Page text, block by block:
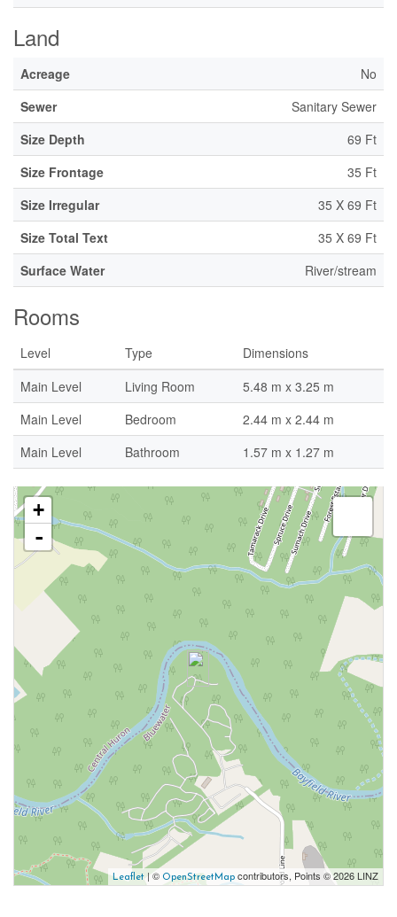
Land
Acreage
No
Sewer
Sanitary Sewer
Size Depth
69 Ft
Size Frontage
35 Ft
Size Irregular
35 X 69 Ft
Size Total Text
35 X 69 Ft
Surface Water
River/stream
Rooms
Level Type
Dimensions
Main Level
Living Room
5.48 m x 3.25 m
Main Level
Bedroom
2.44 m x 2.44 m
Main Level
Bathroom 1.57 m x 1.27 m
+
-
Leaflet | © OpenStreetMap contributors, Points © 2026 LINZ